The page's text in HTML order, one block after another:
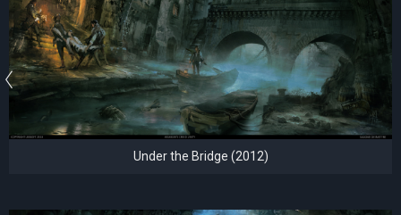
Under the Bridge (2012)